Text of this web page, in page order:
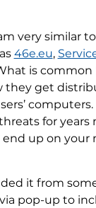
very similar
46e.eu,
is
they get
for years
up on your
it from
pop-up to